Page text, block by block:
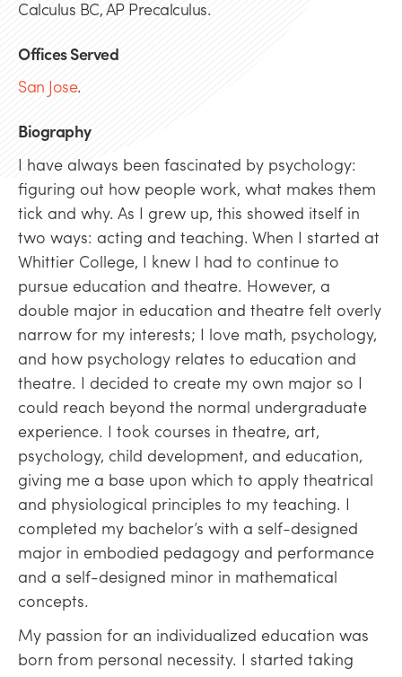
Calculus BC, AP Precalculus.
Offices Served
San Jose.
Biography
I have always been fascinated by psychology:
figuring out how people work, what makes them
tick and why. As I grew up, this showed itself in
two ways: acting and teaching. When I started at
Whittier College, I knew I had to continue to
pursue education and theatre. However, a
double major in education and theatre felt overly
narrow for my interests; I love math, psychology,
and how psychology relates to education and
theatre. I decided to create my own major so I
could reach beyond the normal undergraduate
experience. I took courses in theatre, art,
psychology, child development, and education,
giving me a base upon which to apply theatrical
and physiological principles to my teaching. I
completed my bachelor’s with a self-designed
major in embodied pedagogy and performance
and a self-designed minor in mathematical
concepts.
My passion for an individualized education was
born from personal necessity. I started taking